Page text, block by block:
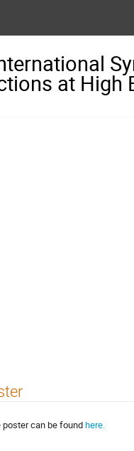
at High
can be foundhere.